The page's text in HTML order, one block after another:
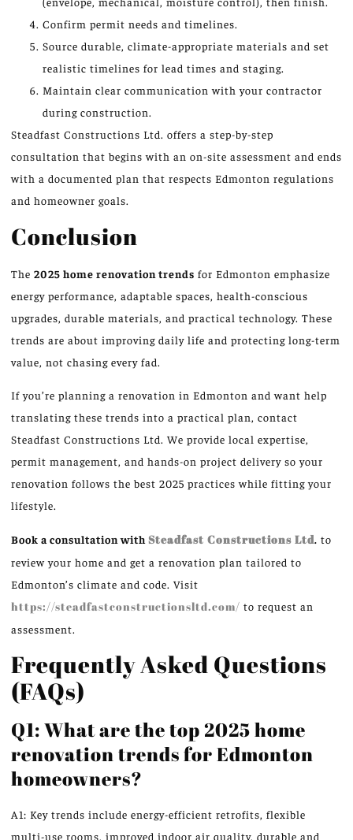
Confirm permit needs and timelines.
Source durable, climate-appropriate materials and set
realistic timelines for lead times and staging.
Maintain clear communication with your contractor
during construction.
Steadfast Constructions Ltd. offers a step-by-step
consultation that begins with an on-site assessment and ends
with a documented plan that respects Edmonton regulations
and homeowner goals.
Conclusion
The 2025 home renovation trends for Edmonton emphasize
energy performance, adaptable spaces, health-conscious
upgrades, durable materials, and practical technology. These
trends are about improving daily life and protecting long-term
value, not chasing every fad.
If you’re planning a renovation in Edmonton and want help
translating these trends into a practical plan, contact
Steadfast Constructions Ltd. We provide local expertise,
permit management, and hands-on project delivery so your
renovation follows the best 2025 practices while fitting your
lifestyle.
Book a consultation with Steadfast Constructions Ltd to
review your home and get a renovation plan tailored to
Edmonton’s climate and code. Visit
https://steadfastconstructionsltd.com/ to request an
assessment.
Frequently Asked Questions
(FAQs)
Q1: What are the top 2025 home
renovation trends for Edmonton
homeowners?
A1: Key trends include energy-efficient retrofits, flexible
multi-use rooms, improved indoor air quality, durable and